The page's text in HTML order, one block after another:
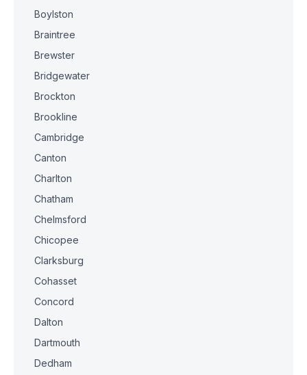
Boylston
Braintree
Brewster
Bridgewater
Brockton
Brookline
Cambridge
Canton
Charlton
Chatham
Chelmsford
Chicopee
Clarksburg
Cohasset
Concord
Dalton
Dartmouth
Dedham